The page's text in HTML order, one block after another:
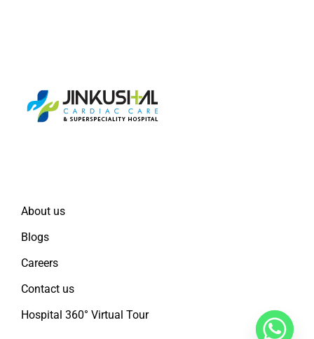
About us
Blogs
Careers
Contact us
Hospital 360° Virtual Tour